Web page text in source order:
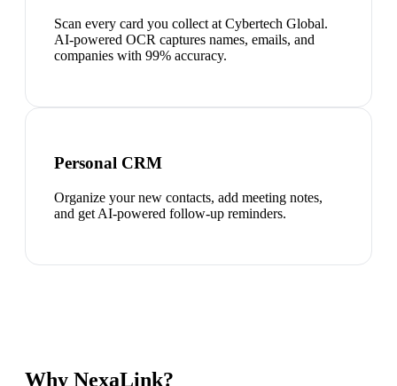
Scan every card you collect at Cybertech Global.
AI-powered OCR captures names, emails, and
companies with 99% accuracy.
Personal CRM
Organize your new contacts, add meeting notes,
and get AI-powered follow-up reminders.
Why NexaLink?